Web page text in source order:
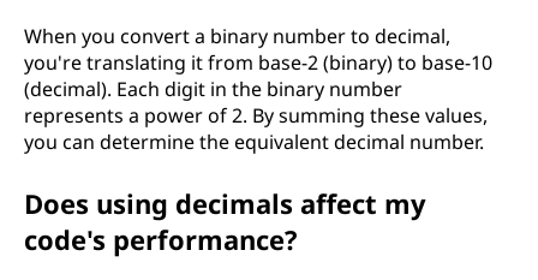
When you convert a binary number to decimal,
you're translating it from base-2 (binary) to base-10
(decimal). Each digit in the binary number
represents a power of 2. By summing these values,
you can determine the equivalent decimal number.
Does using decimals affect my
code's performance?